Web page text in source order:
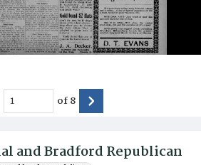
and Bradford Republican
of8